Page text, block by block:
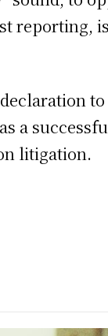
reporting,
a
litigation.